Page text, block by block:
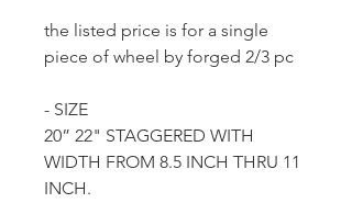
the listed price is for a single
piece of wheel by forged 2/3 pc
- SIZE
20” 22" STAGGERED WITH
WIDTH FROM 8.5 INCH THRU 11
INCH.